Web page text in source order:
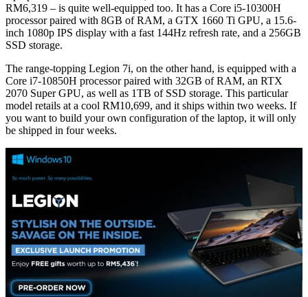
RM6,319 – is quite well-equipped too. It has a Core i5-10300H
processor paired with 8GB of RAM, a GTX 1660 Ti GPU, a 15.6-
inch 1080p IPS display with a fast 144Hz refresh rate, and a 256GB
SSD storage.
The range-topping Legion 7i, on the other hand, is equipped with a
Core i7-10850H processor paired with 32GB of RAM, an RTX
2070 Super GPU, as well as 1TB of SSD storage. This particular
model retails at a cool RM10,699, and it ships within two weeks. If
you want to build your own configuration of the laptop, it will only
be shipped in four weeks.